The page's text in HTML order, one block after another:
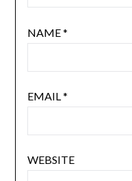
NAME*
EMAIL*
WEBSITE